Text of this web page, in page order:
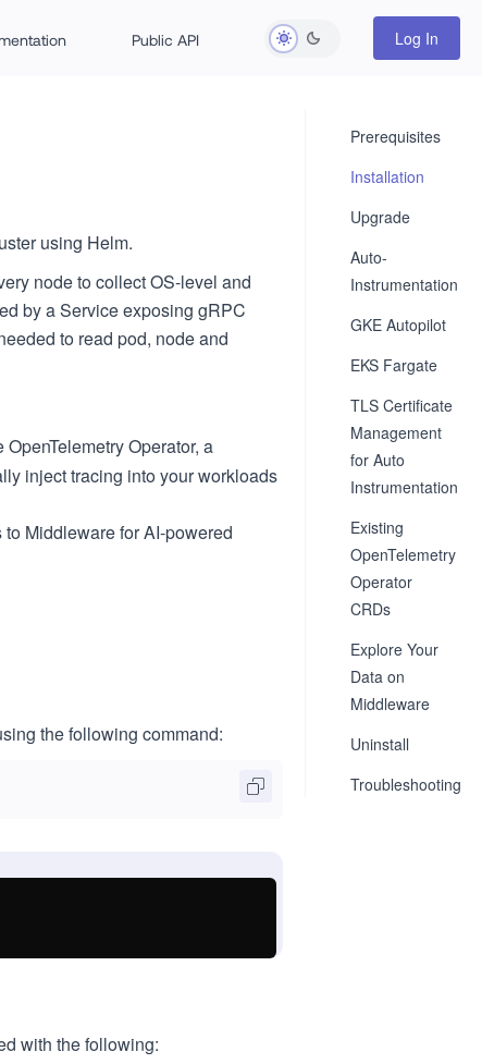
Public API Log In
using Helm.
node to collect OS-level and
by a Service exposing gRPC
to read pod, node and
Operator, a
inject tracing into your workloads
Middleware for AI-powered
the following command:
with the following:
Prerequisites
Installation
Upgrade
Auto-
Instrumentation
GKE Autopilot
EKS Fargate
TLS Certificate
Management
for Auto
Instrumentation
Existing
OpenTelemetry
Operator
CRDs
Explore Your
Data on
Middleware
Uninstall
Troubleshooting